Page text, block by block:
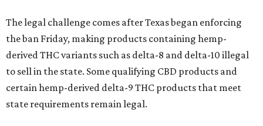
The legal challenge comes after Texas began enforcing
the ban Friday, making products containing hemp-
derived THC variants such as delta-8 and delta-10 illegal
to sell in the state. Some qualifying CBD products and
certain hemp-derived delta-9 THC products that meet
state requirements remain legal.